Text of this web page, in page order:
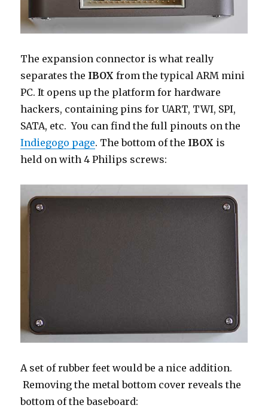
The expansion connector is what really
separates the IBOX from the typical ARM mini
PC. It opens up the platform for hardware
hackers, containing pins for UART, TWI, SPI,
SATA, etc. You can find the full pinouts on the
Indiegogo page. The bottom of the IBOX is
held on with 4 Philips screws:
A set of rubber feet would be a nice addition.
Removing the metal bottom cover reveals the
bottom of the baseboard: